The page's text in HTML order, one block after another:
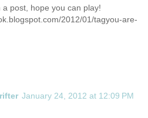
post, hope you can play!
2012/01/tagyou-are-
January 24, 2012 at 12:09 PM